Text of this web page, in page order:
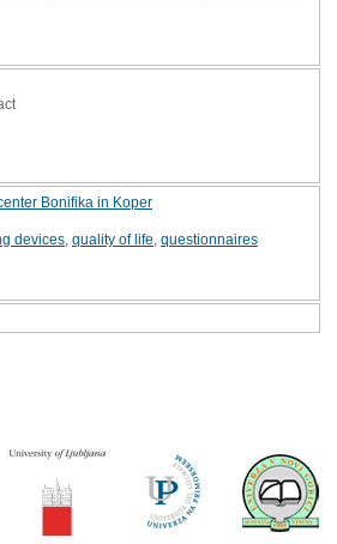
Bonifika in Koper
devices quality of life questionnaires